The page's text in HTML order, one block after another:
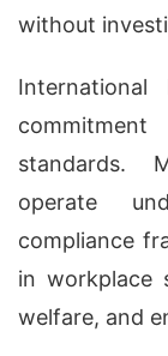
without
International
standards.
operate
compliance
in workplace
welfare, and